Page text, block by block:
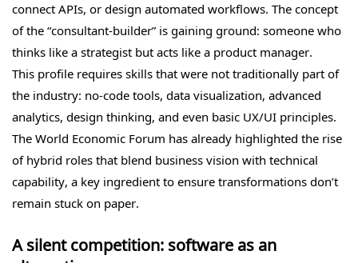
connect APIs, or design automated workflows. The concept
of the “consultant-builder” is gaining ground: someone who
thinks like a strategist but acts like a product manager.
This profile requires skills that were not traditionally part of
the industry: no-code tools, data visualization, advanced
analytics, design thinking, and even basic UX/UI principles.
The World Economic Forum has already highlighted the rise
of hybrid roles that blend business vision with technical
capability, a key ingredient to ensure transformations don’t
remain stuck on paper.
A silent competition: software as an